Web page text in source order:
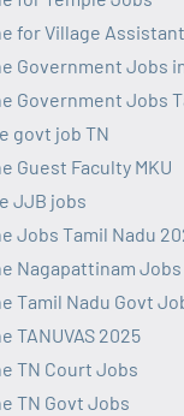
for Village Assistant
Government Jobs
Government Jobs
govt job TN
Guest Faculty MKU
JJB jobs
Jobs Tamil Nadu
Nagapattinam Jobs
Tamil Nadu Govt
TANUVAS 2025
TN Court Jobs
TN Govt Jobs